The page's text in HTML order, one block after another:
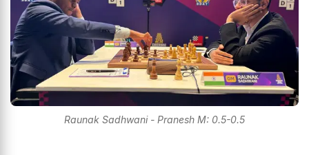
Raunak Sadhwani - Pranesh M: 0.5-0.5